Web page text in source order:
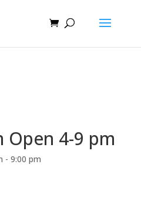
Open 4-9 pm
- 9:00 pm